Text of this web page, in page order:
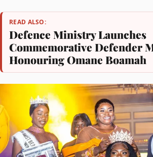
READ ALSO:
Defence Ministry Launches
Commemorative Defender
Honouring Omane Boamah